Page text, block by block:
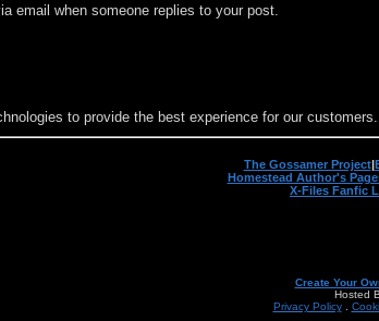
email when someone replies to your post.
to provide the best experience for our
The Gossamer Project|
Homestead Author's
X-Files Fanfic
Create Your
Hosted
Privacy Policy.